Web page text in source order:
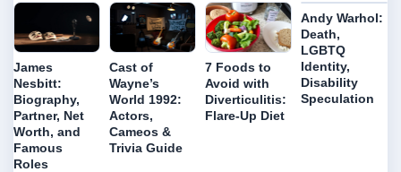
James
Nesbitt:
Biography,
Partner, Net
Worth, and
Famous
Roles
Cast of
Wayne’s
World 1992:
Actors,
Cameos &
Trivia Guide
7 Foods to
Avoid with
Diverticulitis:
Flare-Up Diet
Andy Warhol:
Death,
LGBTQ
Identity,
Disability
Speculation